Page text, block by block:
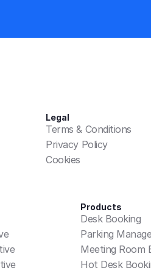
Legal
Terms & Conditions
Privacy Policy
Cookies
Products
Desk Booking
Parking
Meeting Room
Hot Desk